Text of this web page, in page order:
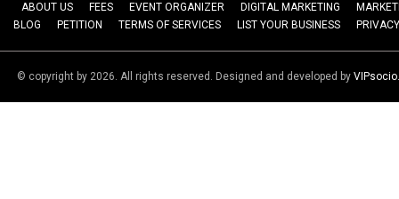
ABOUT US FEES EVENT ORGANIZER DIGITAL MARKETING
BLOG
PETITION TERMS OF SERVICES LIST YOUR BUSINESS
© copyright by 2026. All rights reserved. Designed and developed by